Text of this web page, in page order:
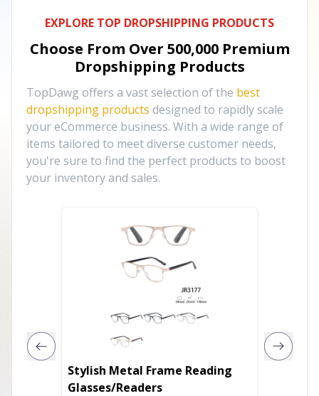
EXPLORE TOP DROPSHIPPING PRODUCTS
Choose From Over 500,000 Premium
Dropshipping Products
TopDawg offers a vast selection of the best
dropshipping products designed to rapidly scale
your eCommerce business. With a wide range of
items tailored to meet diverse customer needs,
you're sure to find the perfect products to boost
your inventory and sales.
Stylish Metal Frame Reading
Glasses/Readers